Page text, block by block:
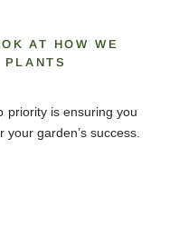
AT HOW WE
PLANTS
priority is ensuring you
garden’s success.